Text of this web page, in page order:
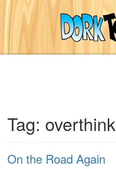
Tag: overthink
On the Road Again